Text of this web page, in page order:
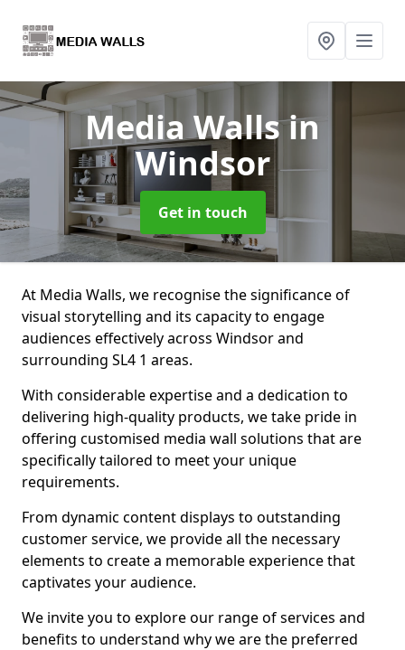
Media Wallsin
Windsor
Get in touch
At Media Walls, we recognise the significance of
visual storytelling and its capacity to engage
audiences effectively across Windsor and
surrounding SL4 1 areas.
With considerable expertise and a dedication to
delivering high-quality products, we take pride in
offering customised media wall solutions that are
specifically tailored to meet your unique
requirements.
From dynamic content displays to outstanding
customer service, we provide all the necessary
elements to create a memorable experience that
captivates your audience.
We invite you to explore our range of services and
benefits to understand why we are the preferred